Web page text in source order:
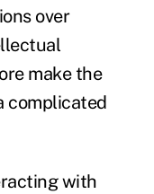
over
make the
complicated
with